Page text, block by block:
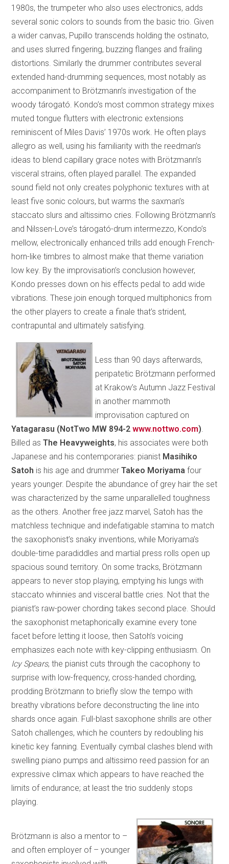
1980s, the trumpeter who also uses electronics, adds
several sonic colors to sounds from the basic trio. Given
a wider canvas, Pupillo transcends holding the ostinato,
and uses slurred fingering, buzzing flanges and frailing
distortions. Similarly the drummer contributes several
extended hand-drumming sequences, most notably as
accompaniment to Brötzmann’s investigation of the
woody tárogató. Kondo’s most common strategy mixes
muted tongue flutters with electronic extensions
reminiscent of Miles Davis’ 1970s work. He often plays
allegro as well, using his familiarity with the reedman’s
ideas to blend capillary grace notes with Brötzmann’s
visceral strains, often played parallel. The expanded
sound field not only creates polyphonic textures with at
least five sonic colours, but warms the saxman’s
staccato slurs and altissimo cries. Following Brötzmann’s
and Nilssen-Love’s tárogató-drum intermezzo, Kondo’s
mellow, electronically enhanced trills add enough French-
horn-like timbres to almost make that theme variation
low key. By the improvisation’s conclusion however,
Kondo presses down on his effects pedal to add wide
vibrations. These join enough torqued multiphonics from
the other players to create a finale that’s strident,
contrapuntal and ultimately satisfying.
Less than 90 days afterwards,
peripatetic Brötzmann performed
at Krakow’s Autumn Jazz Festival
in another mammoth
improvisation captured on
Yatagarasu (NotTwo MW 894-2www.nottwo.com)
Billed asThe Heavyweights, his associates were both
Japanese and his contemporaries: pianist Masihiko
Satoh is his age and drummerTakeo Moriyama four
years younger. Despite the abundance of grey hair the set
was characterized by the same unparallelled toughness
as the others. Another free jazz marvel, Satoh has the
matchless technique and indefatigable stamina to match
the saxophonist’s snaky inventions, while Moriyama’s
double-time paradiddles and martial press rolls open up
spacious sound territory. On some tracks, Brötzmann
appears to never stop playing, emptying his lungs with
staccato whinnies and visceral battle cries. Not that the
pianist’s raw-power chording takes second place. Should
the saxophonist metaphorically examine every tone
facet before letting it loose, then Satoh’s voicing
emphasizes each note with key-clipping enthusiasm. On
Icy Spears, the pianist cuts through the cacophony to
surprise with low-frequency, cross-handed chording,
prodding Brötzmann to briefly slow the tempo with
breathy vibrations before deconstructing the line into
shards once again. Full-blast saxophone shrills are other
Satoh challenges, which he counters by redoubling his
kinetic key fanning. Eventually cymbal clashes blend with
swelling piano pumps and altissimo reed passion for an
expressive climax which appears to have reached the
limits of endurance; at least the trio suddenly stops
playing.
Brötzmann is also a mentor to –
and often employer of – younger